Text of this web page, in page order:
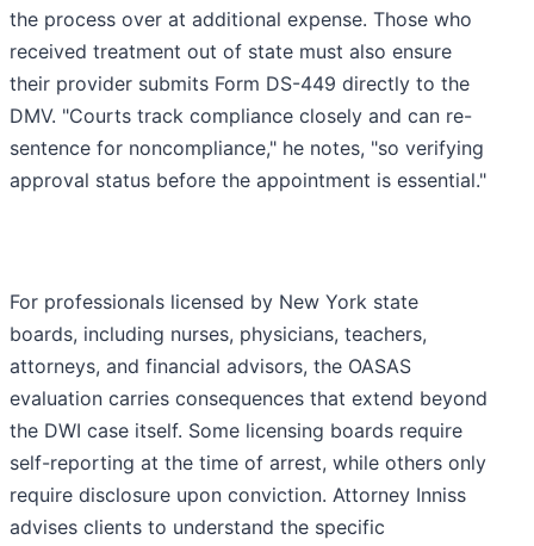
the process over at additional expense. Those who
received treatment out of state must also ensure
their provider submits Form DS-449 directly to the
DMV. "Courts track compliance closely and can re-
sentence for noncompliance," he notes, "so verifying
approval status before the appointment is essential."
For professionals licensed by New York state
boards, including nurses, physicians, teachers,
attorneys, and financial advisors, the OASAS
evaluation carries consequences that extend beyond
the DWI case itself. Some licensing boards require
self-reporting at the time of arrest, while others only
require disclosure upon conviction. Attorney Inniss
advises clients to understand the specific